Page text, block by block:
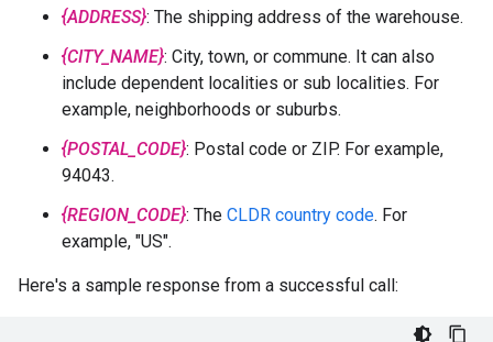
{ADDRESS}: The shipping address of the warehouse.
{CITY_NAME}: City, town, or commune. It can also
include dependent localities or sub localities. For
example, neighborhoods or suburbs.
{POSTAL_CODE}: Postal code or ZIP. For example,
94043.
{REGION_CODE}: The CLDR country code. For
example, "US".
Here's a sample response from a successful call: